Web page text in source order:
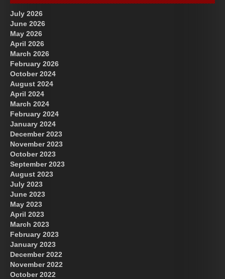
July 2026
June 2026
May 2026
April 2026
March 2026
February 2026
October 2024
August 2024
April 2024
March 2024
February 2024
January 2024
December 2023
November 2023
October 2023
September 2023
August 2023
July 2023
June 2023
May 2023
April 2023
March 2023
February 2023
January 2023
December 2022
November 2022
October 2022